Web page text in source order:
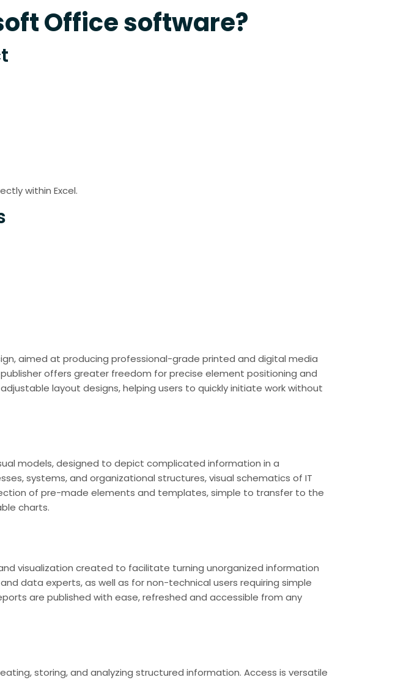
Office software?
within Excel.
aimed at producing professional-grade printed and digital media
offers greater freedom for precise element positioning and
layout designs, helping users to quickly initiate work without
models, designed to depict complicated information in a
systems, and organizational structures, visual schematics of IT
of pre-made elements and templates, simple to transfer to the
charts.
visualization created to facilitate turning unorganized information
data experts, as well as for non-technical users requiring simple
are published with ease, refreshed and accessible from any
storing, and analyzing structured information. Access is versatile